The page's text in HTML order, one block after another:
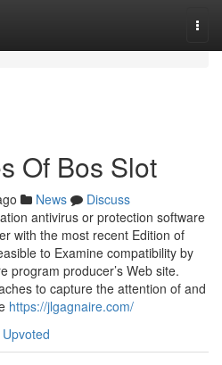
Of Bos Slot
News
Discuss
antivirus or protection software
with the most recent Edition of
to Examine compatibility by
program producer’s Web site.
to capture the attention of and
https://jlgagnaire.com/